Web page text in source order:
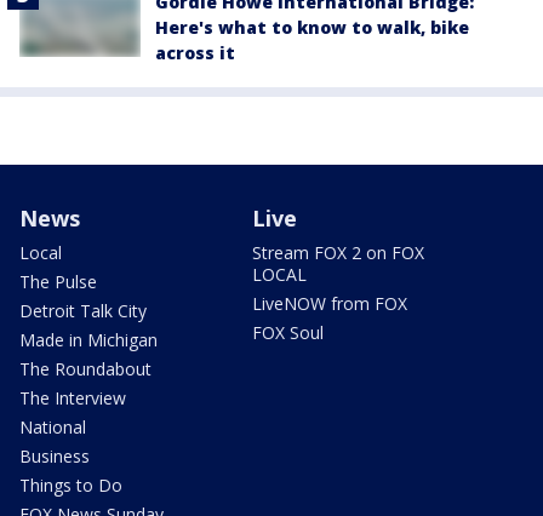
Here's what to know to walk, bike
across it
News
Local
The Pulse
Detroit Talk City
Made in Michigan
The Roundabout
The Interview
National
Business
Things to Do
Live
Stream FOX 2 on FOX
LOCAL
LiveNOW from FOX
FOX Soul